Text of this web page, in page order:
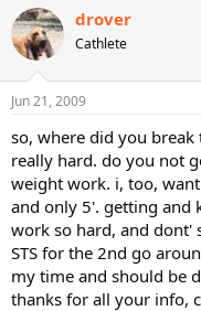
drover
Cathlete
Jun 21, 2009
so, where did you
really hard. do you not
weight work. i, too,
and only 5'. getting and
work so hard, and dont'
STS for the 2nd go
my time and should be
thanks for all your info,